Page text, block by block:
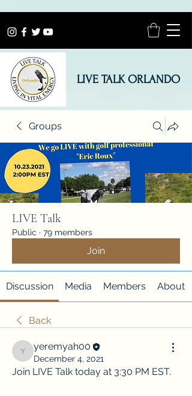
LIVE TALK ORLANDO
Groups
LIVE Talk
Public · 79 members
Join
Discussion Media Members About
Back
yeremyah00
yeremyah00
December 4, 2021
Join LIVE Talk today at 3:30 PM EST.